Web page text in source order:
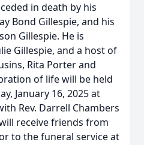
in death by his
Bond Gillespie, and his
Gillespie. He is
Gillespie, and a host of
Rita Porter and
of life will be held
January 16, 2025 at
Rev. Darrell Chambers
receive friends from
to the funeral service at